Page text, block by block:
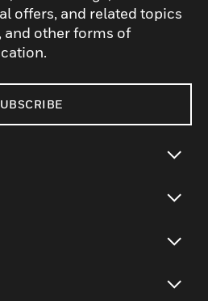
offers, and related topics
and other forms of